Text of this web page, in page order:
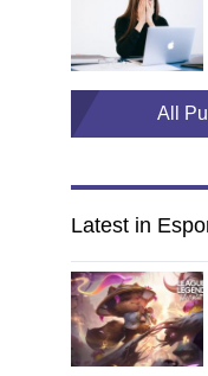
All
Latest in